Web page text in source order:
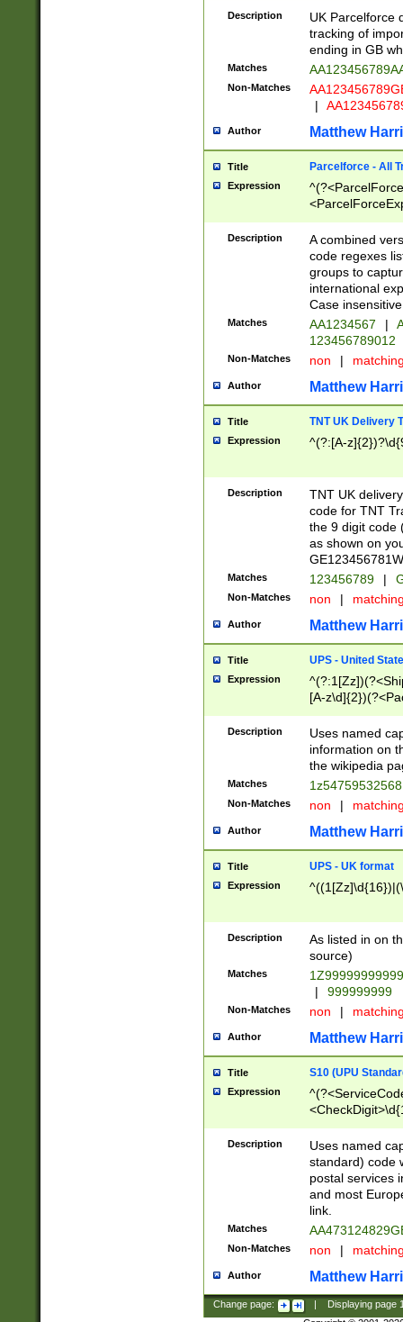
Description
UK Parcelforce
tracking of
ending in GB
Matches
Non-Matches
|
Author Matthew
Title Parcelforce - All
Expression
[Bb])[A-z]{2})$
Description
A combined
code regexes
groups to
international
Case
Matches AA1234567 |
123456789012
Non-Matches non |
Author Matthew
Title TNT UK Delivery
Expression ^(?:[A-
Description
TNT UK
code for TNT
the 9 digit code
as shown on
Matches 123456789 |
Non-Matches non |
Author Matthew
Title UPS - United
Expression
[A-
Description
Uses named
information on
the wikipedia
Matches
Non-Matches non |
Author Matthew
Title UPS - UK format
Expression
Description
As listed in on
source)
Matches
|
999999999
Non-Matches non |
Author Matthew
Title S10 (UPU
Expression
Description
Uses named
standard) code
postal services
and most
link.
Matches
Non-Matches non |
Author Matthew
Change page: Displaying page